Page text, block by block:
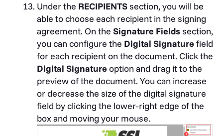
Under the RECIPIENTSsection, you will be
able to choose each recipient in the signing
agreement. On the Signature Fieldssection,
you can configure the Digital Signaturefield
for each recipient on the document. Click the
Digital Signatureoption and drag it to the
preview of the document. You can increase
or decrease the size of the digital signature
field by clicking the lower-right edge of the
box and moving your mouse.